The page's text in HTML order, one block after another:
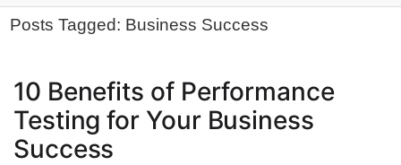
Posts Tagged: Business Success
10 Benefits of Performance
Testing for Your Business
Success